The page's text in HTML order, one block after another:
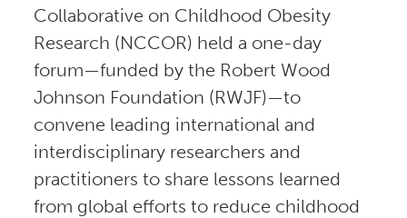
Collaborative on Childhood Obesity
Research (NCCOR) held a one-day
forum—funded by the Robert Wood
Johnson Foundation (RWJF)—to
convene leading international and
interdisciplinary researchers and
practitioners to share lessons learned
from global efforts to reduce childhood